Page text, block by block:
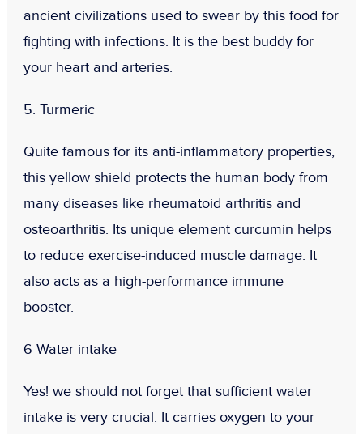
ancient civilizations used to swear by this food for
fighting with infections. It is the best buddy for
your heart and arteries.
5. Turmeric
Quite famous for its anti-inflammatory properties,
this yellow shield protects the human body from
many diseases like rheumatoid arthritis and
osteoarthritis. Its unique element curcumin helps
to reduce exercise-induced muscle damage. It
also acts as a high-performance immune
booster.
6 Water intake
Yes! we should not forget that sufficient water
intake is very crucial. It carries oxygen to your